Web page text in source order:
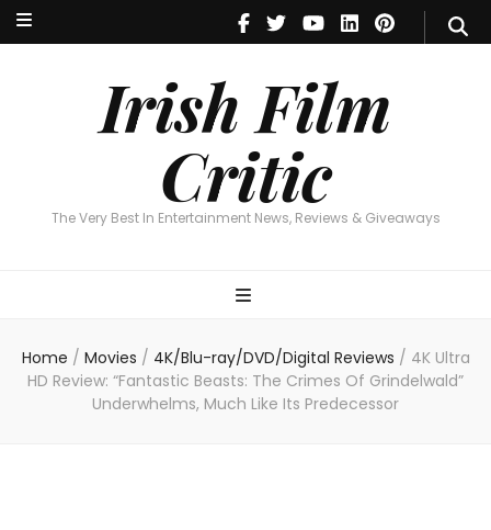
Irish Film
Critic
The Very Best In Entertainment News, Reviews & Giveaways
Irish Film Critic
The Very Best In Entertainment News, Reviews & Giveaways
Home / Movies / 4K/Blu-ray/DVD/Digital Reviews / 4K Ultra
HD Review: “Fantastic Beasts: The Crimes Of Grindelwald”
Underwhelms, Much Like Its Predecessor